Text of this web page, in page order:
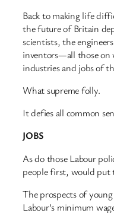
Back to making life
the future of Britain
scientists, the
inventors—all those on
industries and jobs of
What supreme folly.
It defies all common
JOBS
As do those Labour
people first, would put
The prospects of
Labour’s minimum